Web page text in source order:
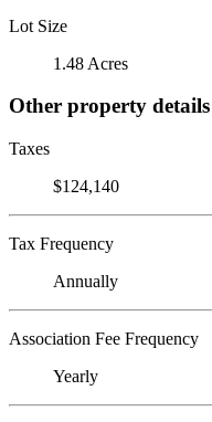
Lot Size
1.48 Acres
Other property details
Taxes
$124,140
Tax Frequency
Annually
Association Fee Frequency
Yearly